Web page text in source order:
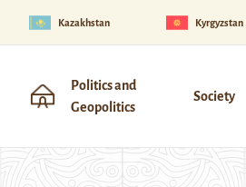
Kazakhstan Kyrgyzstan
Politics and
Geopolitics
Society